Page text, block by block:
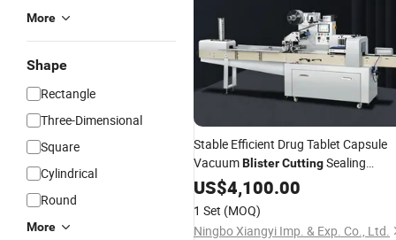
More
Shape
Rectangle
Three-Dimensional
Square
Cylindrical
Round
More
Stable Efficient Drug Tablet Capsule
VacuumBlisterCuttingSealing
Production LinePacking
US$4,100.00
1 Set (MOQ)
Ningbo Xiangyi Imp. & Exp. Co., Ltd.